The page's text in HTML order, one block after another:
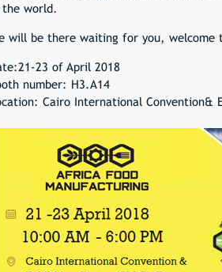
world.
will be there waiting for you, welcome
23 of April 2018
number: H3.A14
Cairo International Convention&